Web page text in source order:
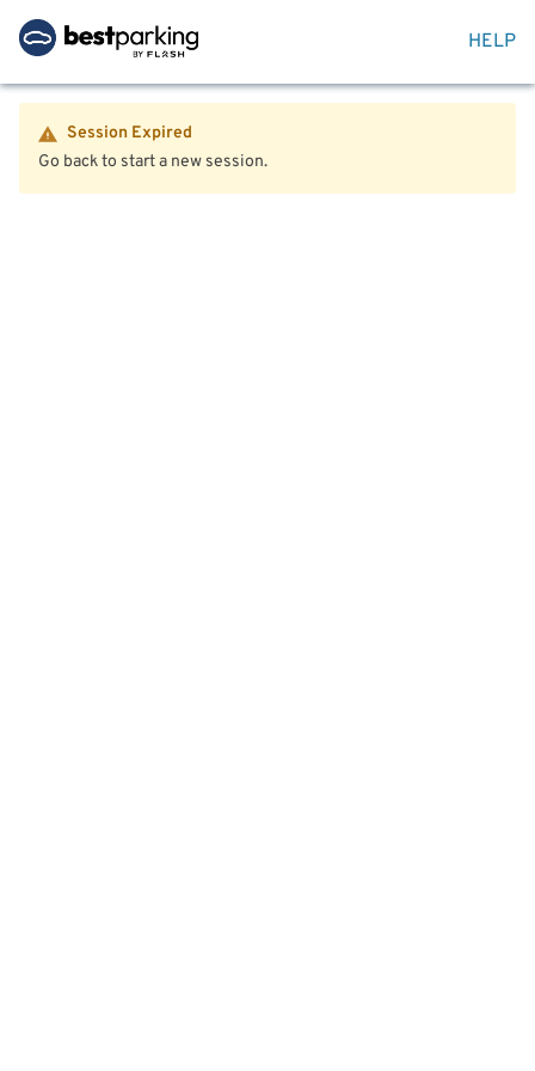
HELP
Session Expired
Go back to start a new session.